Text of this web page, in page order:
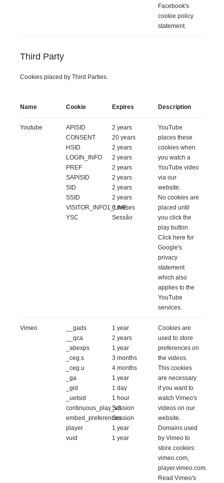
Facebook's
cookie policy
statement.
Third Party
Cookies placed by Third Parties.
Name Cookie Expires Description
Youtube
APISID
CONSENT
HSID
LOGIN_INFO
PREF
SAPISID
SID
SSID
VISITOR_INFO1_LIVE
YSC
2 years
20 years
2 years
2 years
2 years
2 years
2 years
2 years
6 meses
Sessão
YouTube
places these
cookies when
you watch a
YouTube video
via our
website.
No cookies are
placed until
you click the
play button.
Click here for
Google's
privacy
statement
which also
applies to the
YouTube
services.
Vimeo
__gads
__qca
_abexps
_ceg.s
_ceg.u
_ga
_gid
_uetsid
continuous_play_v3
embed_preferences
player
vuid
1 year
2 years
1 year
3 months
4 months
1 year
1 day
1 hour
Session
Session
1 year
1 year
Cookies are
used to store
preferences on
the videos.
This cookies
are necessary
if you want to
watch Vimeo's
videos on our
website.
Domains used
by Vimeo to
store cookies:
vimeo.com,
player.vimeo.com.
Read Vimeo's